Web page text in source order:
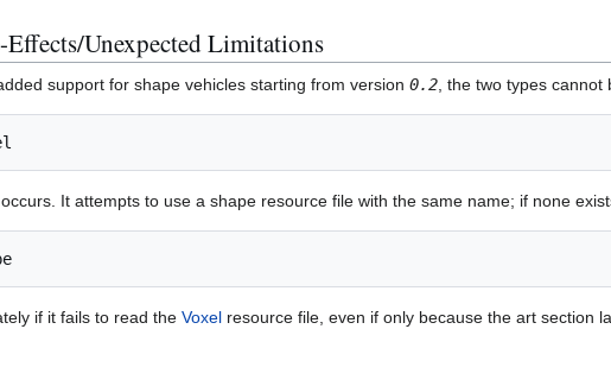
Unexpected Limitations
support for shape vehicles starting from version 0.2 , the two types
It attempts to use a shape resource file with the same name; if none
if it fails to read the Voxel resource file, even if only because the art section